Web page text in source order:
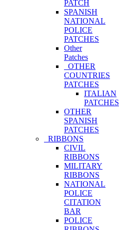
PATCH
SPANISH
NATIONAL
POLICE
PATCHES
Other
Patches
OTHER
COUNTRIES
PATCHES
ITALIAN
PATCHES
OTHER
SPANISH
PATCHES
RIBBONS
CIVIL
RIBBONS
MILITARY
RIBBONS
NATIONAL
POLICE
CITATION
BAR
POLICE